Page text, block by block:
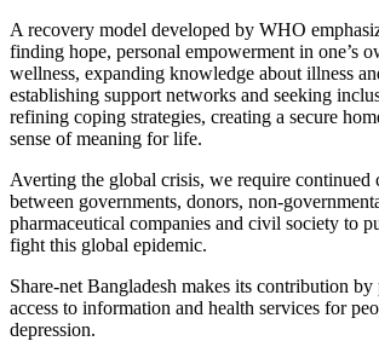
A recovery model developed by WHO
finding hope, personal empowerment in one’s
wellness, expanding knowledge about illness
establishing support networks and seeking
refining coping strategies, creating a secure
sense of meaning for life.
Averting the global crisis, we require continued
between governments, donors, non-
pharmaceutical companies and civil society to
fight this global epidemic.
Share-net Bangladesh makes its contribution
access to information and health services for
depression.